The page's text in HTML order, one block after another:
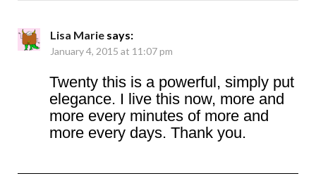
Lisa Marie says:
January 4, 2015 at 11:07 pm
Twenty this is a powerful, simply put
elegance. I live this now, more and
more every minutes of more and
more every days. Thank you.